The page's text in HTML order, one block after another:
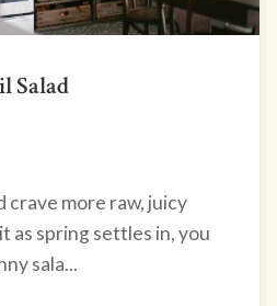
Salad
crave more raw, juicy
as spring settles in, you
sala...